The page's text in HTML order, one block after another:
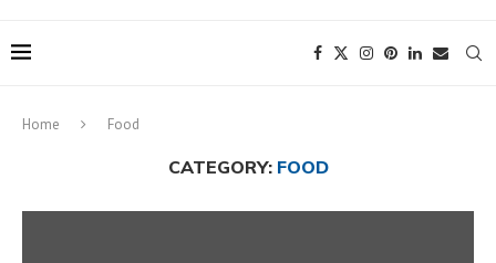
Home Food
CATEGORY: FOOD